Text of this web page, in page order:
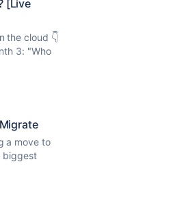
[Live
the cloud 👇
3: "Who
a move to
biggest